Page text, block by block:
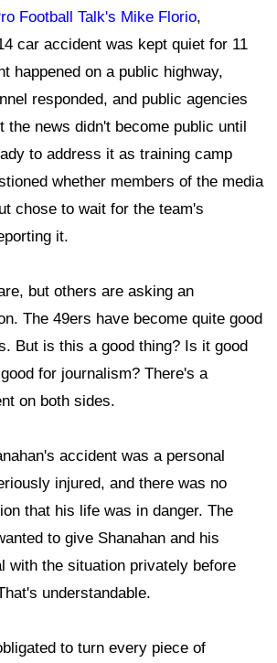
Football Talk's Mike Florio,
car accident was kept quiet for 11
happened on a public highway,
responded, and public agencies
the news didn't become public until
to address it as training camp
whether members of the media
chose to wait for the team's
it.
but others are asking an
The 49ers have become quite good
But is this a good thing? Is it good
for journalism? There's a
on both sides.
accident was a personal
injured, and there was no
that his life was in danger. The
to give Shanahan and his
with the situation privately before
understandable.
to turn every piece of